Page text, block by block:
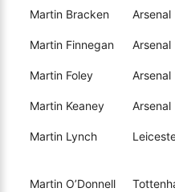
Martin Bracken Arsenal
Martin Finnegan Arsenal
Martin Foley Arsenal
Martin Keaney Arsenal
Martin Lynch
Martin O’Donnell